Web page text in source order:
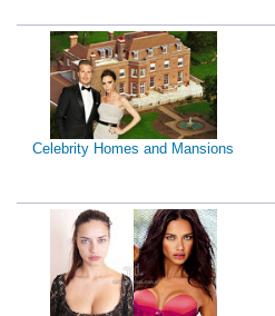
Celebrity Homes and Mansions